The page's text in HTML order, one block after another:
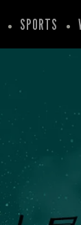
SPORTS